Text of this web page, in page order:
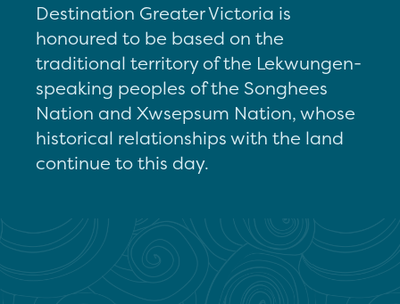
Destination Greater Victoria is
honoured to be based on the
traditional territory of the Lekwungen-
speaking peoples of the Songhees
Nation and Xwsepsum Nation, whose
historical relationships with the land
continue to this day.